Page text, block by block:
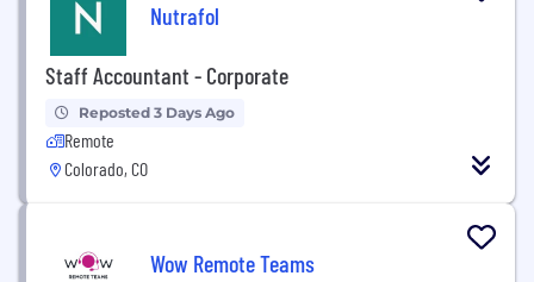
Nutrafol
Staff Accountant - Corporate
Reposted 3 Days Ago
Remote
Colorado, CO
Wow Remote Teams